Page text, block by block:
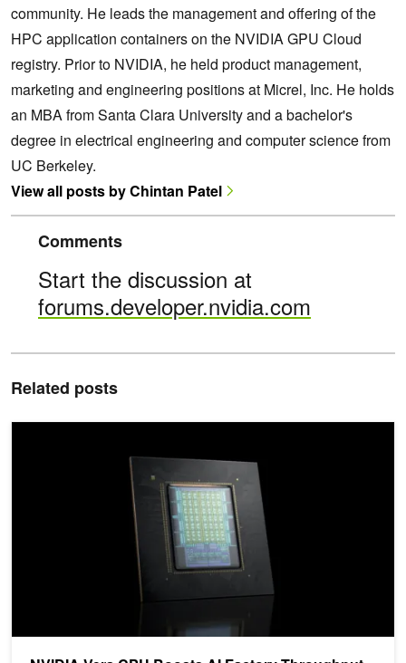
community. He leads the management and offering of the
HPC application containers on the NVIDIA GPU Cloud
registry. Prior to NVIDIA, he held product management,
marketing and engineering positions at Micrel, Inc. He holds
an MBA from Santa Clara University and a bachelor's
degree in electrical engineering and computer science from
UC Berkeley.
View all posts by Chintan Patel
Comments
Start the discussion at
forums.developer.nvidia.com
Related posts